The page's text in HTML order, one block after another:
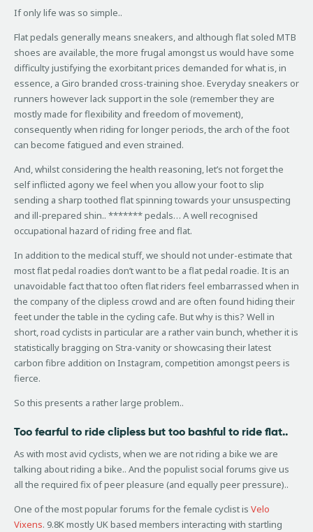
If only life was so simple..
Flat pedals generally means sneakers, and although flat soled MTB
shoes are available, the more frugal amongst us would have some
difficulty justifying the exorbitant prices demanded for what is, in
essence, a Giro branded cross-training shoe. Everyday sneakers or
runners however lack support in the sole (remember they are
mostly made for flexibility and freedom of movement),
consequently when riding for longer periods, the arch of the foot
can become fatigued and even strained.
And, whilst considering the health reasoning, let’s not forget the
self inflicted agony we feel when you allow your foot to slip
sending a sharp toothed flat spinning towards your unsuspecting
and ill-prepared shin.. ******* pedals… A well recognised
occupational hazard of riding free and flat.
In addition to the medical stuff, we should not under-estimate that
most flat pedal roadies don’t want to be a flat pedal roadie. It is an
unavoidable fact that too often flat riders feel embarrassed when in
the company of the clipless crowd and are often found hiding their
feet under the table in the cycling cafe. But why is this? Well in
short, road cyclists in particular are a rather vain bunch, whether it is
statistically bragging on Stra-vanity or showcasing their latest
carbon fibre addition on Instagram, competition amongst peers is
fierce.
So this presents a rather large problem..
Too fearful to ride clipless but too bashful to ride flat..
As with most avid cyclists, when we are not riding a bike we are
talking about riding a bike.. And the populist social forums give us
all the required fix of peer pleasure (and equally peer pressure)..
One of the most popular forums for the female cyclist is Velo
Vixens. 9.8K mostly UK based members interacting with startling